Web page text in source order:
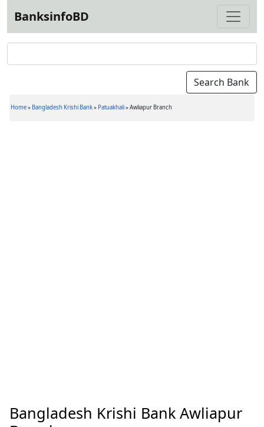
BanksinfoBD
Home» Bangladesh Krishi Bank» Patuakhali»Awliapur Branch
Bangladesh Krishi Bank Awliapur